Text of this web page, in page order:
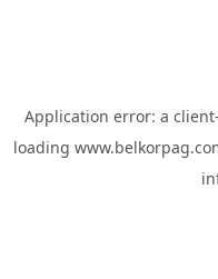
Application error: a client
loading